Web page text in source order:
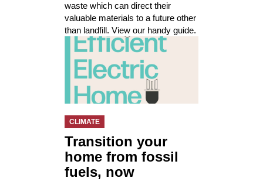
waste which can direct their
valuable materials to a future other
than landfill. View our handy guide.
CLIMATE
Transition your
home from fossil
fuels, now